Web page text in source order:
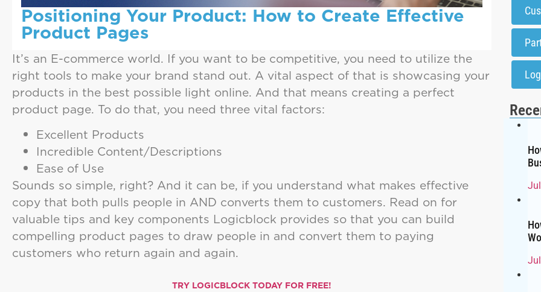
Positioning Your Product: How to Create Effective
Product Pages
It’s an E-commerce world. If you want to be competitive, you need to utilize the
right tools to make your brand stand out. A vital aspect of that is showcasing your
products in the best possible light online. And that means creating a perfect
product page. To do that, you need three vital factors:
Excellent Products
Incredible Content/Descriptions
Ease of Use
Sounds so simple, right? And it can be, if you understand what makes effective
copy that both pulls people in AND converts them to customers. Read on for
valuable tips and key components Logicblock provides so that you can build
compelling product pages to draw people in and convert them to paying
customers who return again and again.
TRY LOGICBLOCK TODAY FOR FREE!